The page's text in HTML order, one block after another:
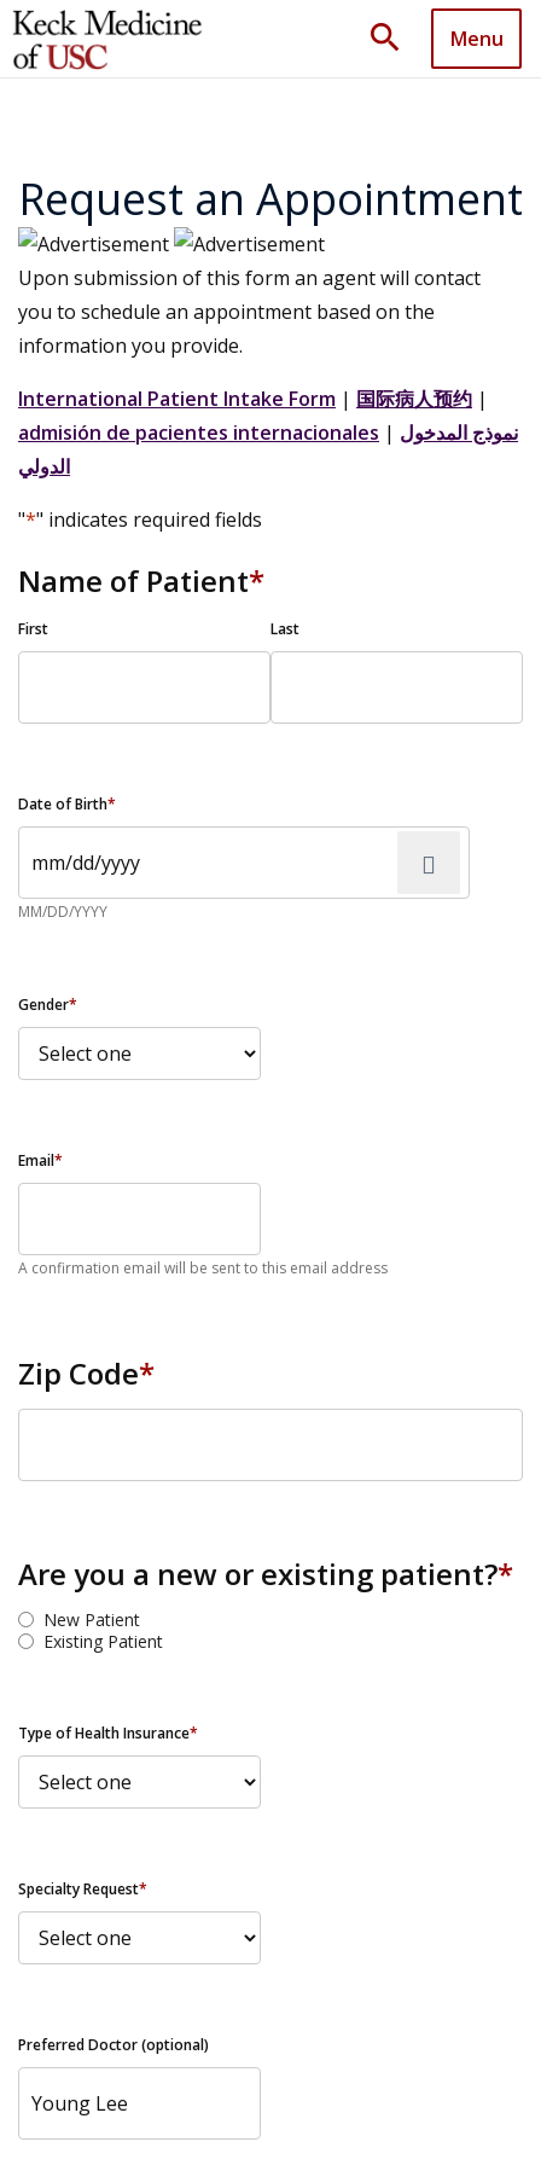
search Menu
Request an Appointment
Upon submission of this form an agent will contact
you to schedule an appointment based on the
information you provide.
International Patient Intake Form | 国际病人预约 |
admisión de pacientes internacionales | نموذج المدخول
الدولي
"*" indicates required fields
Name of Patient*
First Last
Date of Birth*
MM/DD/YYYY
Gender*
Email*
A confirmation email will be sent to this email address
Zip Code*
Are you a new or existing patient?*
New Patient
Existing Patient
Type of Health Insurance*
Specialty Request*
Preferred Doctor (optional)